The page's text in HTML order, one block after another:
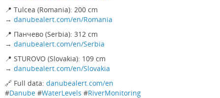
📍 Tulcea (Romania): 200 cm
→ danubealert.com/en/Romania
📍 Панчево (Serbia): 312 cm
→ danubealert.com/en/Serbia
📍 STUROVO (Slovakia): 109 cm
→ danubealert.com/en/Slovakia
🔗 Full data: danubealert.com/en
#Danube #WaterLevels #RiverMonitoring